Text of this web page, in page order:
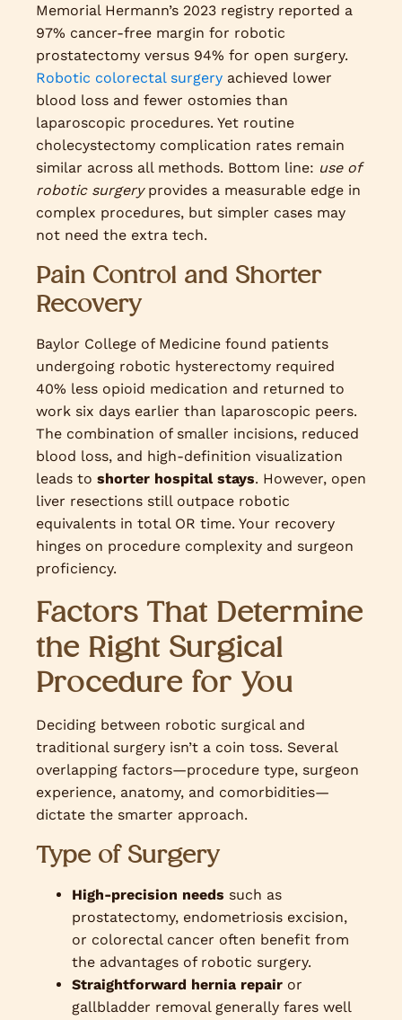
Memorial Hermann’s 2023 registry reported a
97% cancer-free margin for robotic
prostatectomy versus 94% for open surgery.
Robotic colorectal surgery achieved lower
blood loss and fewer ostomies than
laparoscopic procedures. Yet routine
cholecystectomy complication rates remain
similar across all methods. Bottom line: use of
robotic surgeryprovides a measurable edge in
complex procedures, but simpler cases may
not need the extra tech.
Pain Control and Shorter
Recovery
Baylor College of Medicine found patients
undergoing robotic hysterectomy required
40% less opioid medication and returned to
work six days earlier than laparoscopic peers.
The combination of smaller incisions, reduced
blood loss, and high-definition visualization
leads to shorter hospital stays. However, open
liver resections still outpace robotic
equivalents in total OR time. Your recovery
hinges on procedure complexity and surgeon
proficiency.
Factors That Determine
the Right Surgical
Procedure for You
Deciding between robotic surgical and
traditional surgery isn’t a coin toss. Several
overlapping factors—procedure type, surgeon
experience, anatomy, and comorbidities—
dictate the smarter approach.
Type of Surgery
High-precision needs such as
prostatectomy, endometriosis excision,
or colorectal cancer often benefit from
the advantages of robotic surgery.
Straightforward hernia repair or
gallbladder removal generally fares well